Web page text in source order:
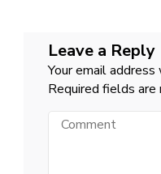
Leave a Reply
Your email
Required fields are
Comment